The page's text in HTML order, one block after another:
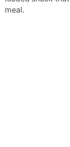
meal.